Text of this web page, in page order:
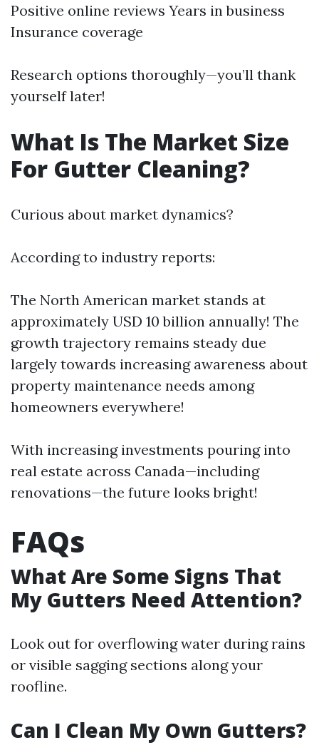
Positive online reviews Years in business
Insurance coverage
Research options thoroughly—you’ll thank
yourself later!
What Is The Market Size
For Gutter Cleaning?
Curious about market dynamics?
According to industry reports:
The North American market stands at
approximately USD 10 billion annually! The
growth trajectory remains steady due
largely towards increasing awareness about
property maintenance needs among
homeowners everywhere!
With increasing investments pouring into
real estate across Canada—including
renovations—the future looks bright!
FAQs
What Are Some Signs That
My Gutters Need Attention?
Look out for overflowing water during rains
or visible sagging sections along your
roofline.
Can I Clean My Own Gutters?